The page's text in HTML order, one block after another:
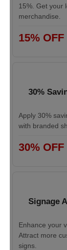
15%. Get your
merchandise.
15% OFF
30%
Apply 30%
with branded
30% OFF
Signage
Enhance your
Attract more
signs.